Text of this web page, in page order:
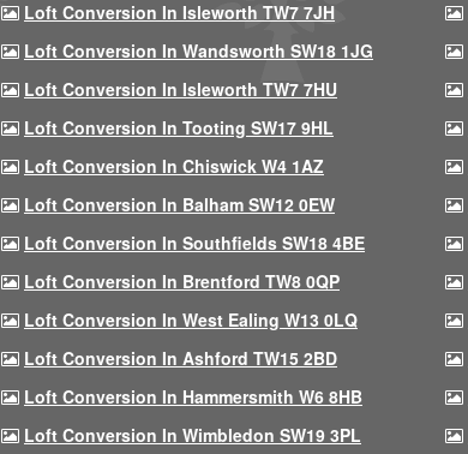
Loft Conversion In Isleworth TW7 7JH
Loft Conversion In Wandsworth SW18 1JG
Loft Conversion In Isleworth TW7 7HU
Loft Conversion In Tooting SW17 9HL
Loft Conversion In Chiswick W4 1AZ
Loft Conversion In Balham SW12 0EW
Loft Conversion In Southfields SW18 4BE
Loft Conversion In Brentford TW8 0QP
Loft Conversion In West Ealing W13 0LQ
Loft Conversion In Ashford TW15 2BD
Loft Conversion In Hammersmith W6 8HB
Loft Conversion In Wimbledon SW19 3PL